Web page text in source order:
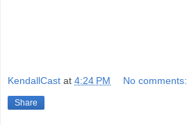
KendallCast at 4:24 PM No comments:
Share